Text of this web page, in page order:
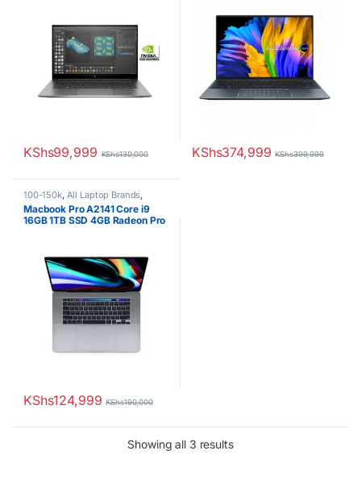
KShs99,999 KShs130,000 KShs374,999 KShs399,999
100-150k, All Laptop Brands,
Brand New ,Core i9,Macbook
Laptops
Macbook Pro A2141 Core i9
16GB 1TB SSD 4GB Radeon Pro
KShs124,999 KShs190,000
Showing all 3 resultsSorted by latest